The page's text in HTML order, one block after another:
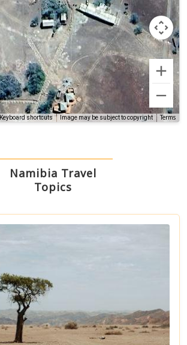
Keyboard shortcuts Image may be subject to copyright Terms
Namibia Travel
Topics